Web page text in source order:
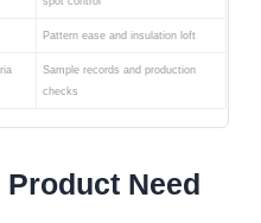
Pattern ease and insulation loft
Sample records and production
checks
Need